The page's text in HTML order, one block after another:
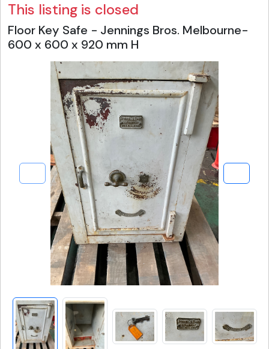
This listing is closed
Floor Key Safe - Jennings Bros. Melbourne-
600 x 600 x 920 mm H